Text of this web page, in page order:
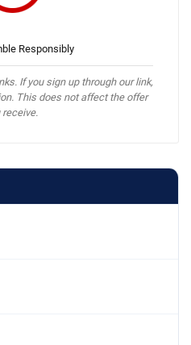
Responsibly
If you sign up through our link,
This does not affect the offer
receive.